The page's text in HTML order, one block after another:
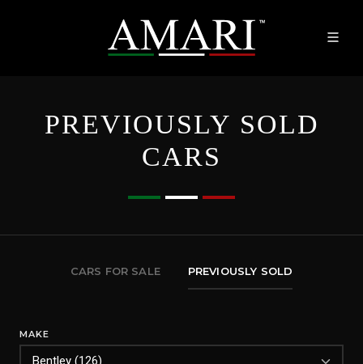
PREVIOUSLY SOLD
CARS
CARS FOR SALE PREVIOUSLY SOLD
MAKE